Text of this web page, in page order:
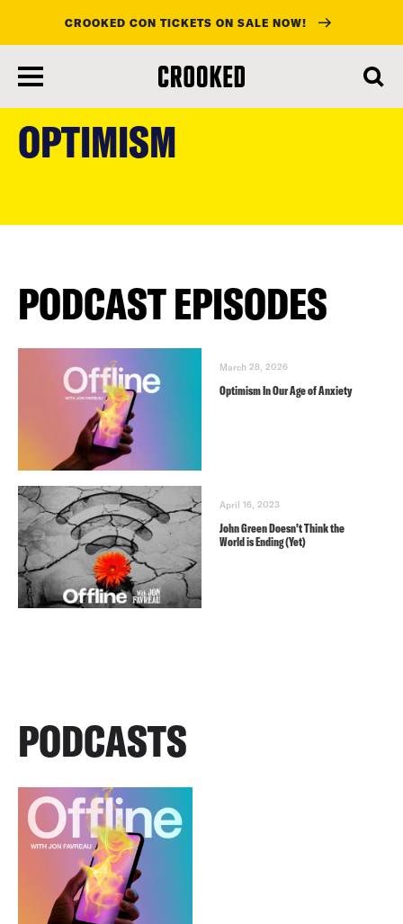
main
content
CROOKED CON TICKETS ON SALE NOW!
OPTIMISM
PODCAST EPISODES
March 28, 2026
Optimism In Our Age of Anxiety
April 16, 2023
John Green Doesn’t Think the
World is Ending (Yet)
PODCASTS